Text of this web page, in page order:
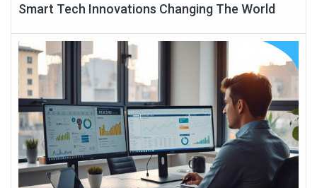
Smart Tech Innovations Changing The World